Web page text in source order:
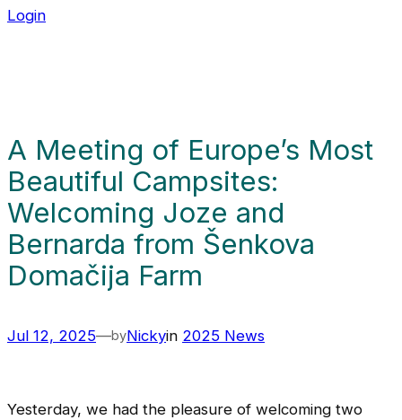
Login
A Meeting of Europe’s Most
Beautiful Campsites:
Welcoming Joze and
Bernarda from Šenkova
Domačija Farm
Jul 12, 2025—byNickyin 2025 News
Yesterday, we had the pleasure of welcoming two